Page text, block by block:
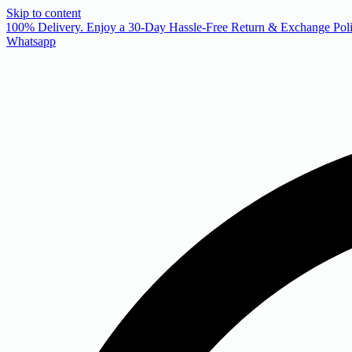
Skip to content
100% Delivery. Enjoy a 30-Day Hassle-Free Return & Exchange
Whatsapp